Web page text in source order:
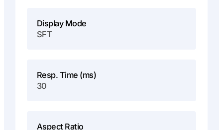
Display Mode
SFT
Resp. Time (ms)
30
Aspect Ratio